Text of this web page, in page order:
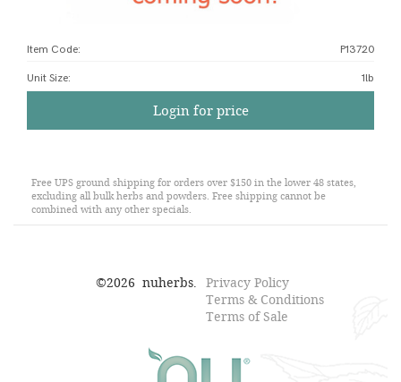
Item Code: P13720
Unit Size: 1lb
Login for price
Free UPS ground shipping for orders over $150 in the lower 48 states,
excluding all bulk herbs and powders. Free shipping cannot be
combined with any other specials.
©2026 nuherbs.
Privacy Policy
Terms & Conditions
Terms of Sale